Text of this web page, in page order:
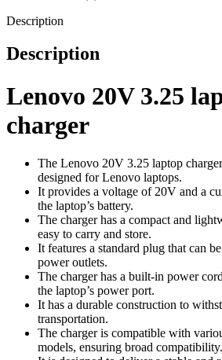
Description
Description
Lenovo 20V 3.25
charger
The Lenovo 20V 3.25 laptop
designed for Lenovo laptops.
It provides a voltage of 20V and a
the laptop’s battery.
The charger has a compact and
easy to carry and store.
It features a standard plug that can
power outlets.
The charger has a built-in power
the laptop’s power port.
It has a durable construction to
transportation.
The charger is compatible with
models, ensuring broad compatibility.